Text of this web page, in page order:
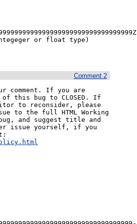
or float type)
Comment 2
comment. If you are
this bug to CLOSED. If
to reconsider, please
to the full HTML Working
and suggest title and
issue yourself, if you